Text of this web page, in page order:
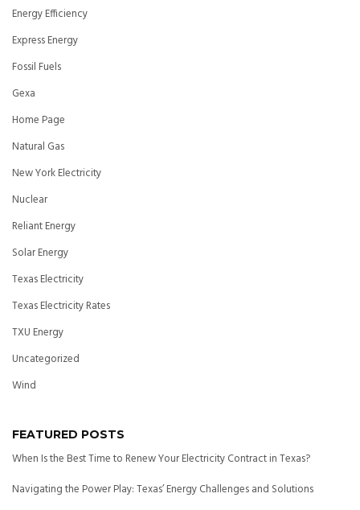
Energy Efficiency
Express Energy
Fossil Fuels
Gexa
Home Page
Natural Gas
New York Electricity
Nuclear
Reliant Energy
Solar Energy
Texas Electricity
Texas Electricity Rates
TXU Energy
Uncategorized
Wind
FEATURED POSTS
When Is the Best Time to Renew Your Electricity Contract in Texas?
Navigating the Power Play: Texas’ Energy Challenges and Solutions